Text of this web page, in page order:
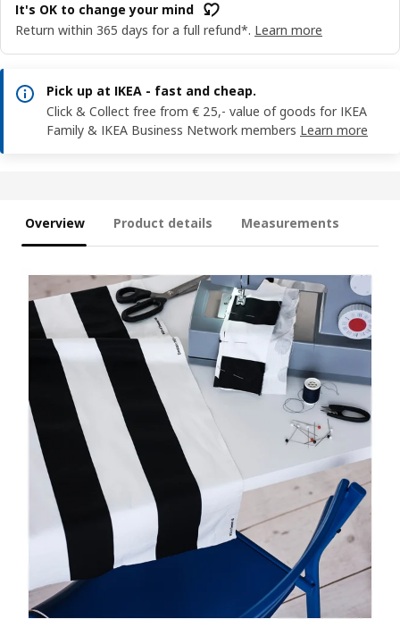
It's OK to change your mind
Return within 365 days for a full refund*. Learn more
Pick up at IKEA - fast and cheap.
Click & Collect free from € 25,- value of goods for IKEA
Family & IKEA Business Network members Learn more
Overview Product details Measurements